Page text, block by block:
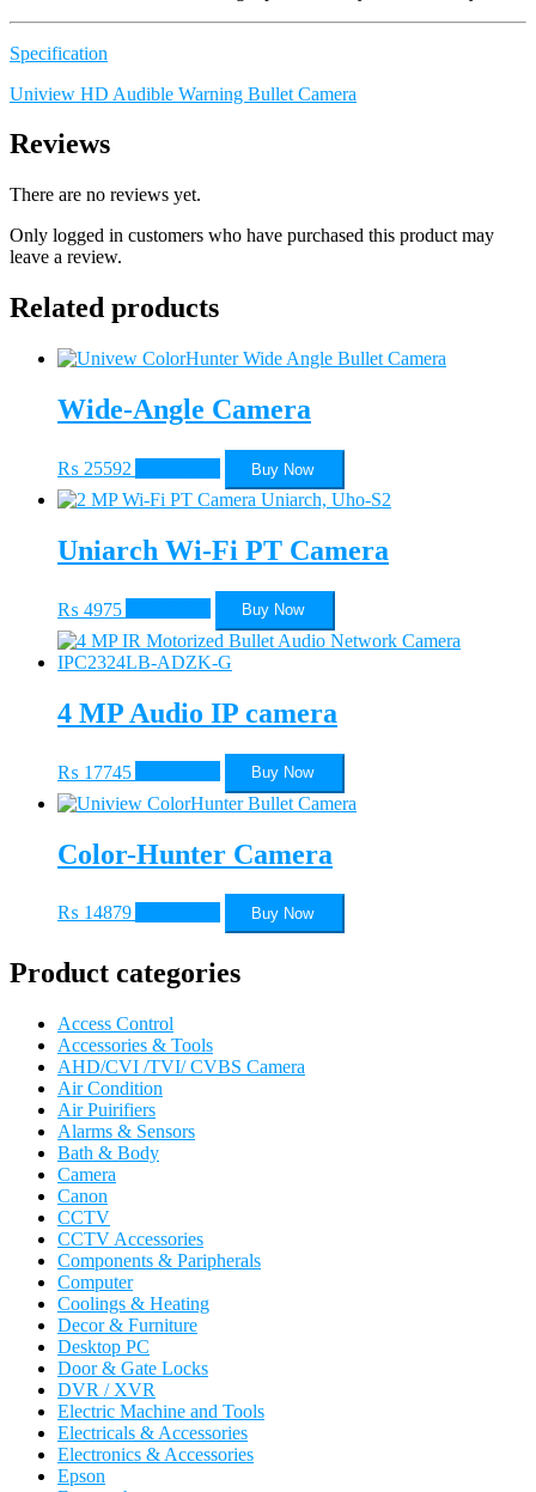
Specification
Uniview HD Audible Warning Bullet Camera
Reviews
There are no reviews yet.
Only logged in customers who have purchased this product may
leave a review.
Related products
Wide-Angle Camera
₨ 25592 Buy Now
Uniarch Wi-Fi PT Camera
₨ 4975 Buy Now
4 MP Audio IP camera
₨ 17745 Buy Now
Color-Hunter Camera
₨ 14879 Buy Now
Product categories
Access Control
Accessories & Tools
AHD/CVI /TVI/ CVBS Camera
Air Condition
Air Puirifiers
Alarms & Sensors
Bath & Body
Camera
Canon
CCTV
CCTV Accessories
Components & Paripherals
Computer
Coolings & Heating
Decor & Furniture
Desktop PC
Door & Gate Locks
DVR / XVR
Electric Machine and Tools
Electricals & Accessories
Electronics & Accessories
Epson